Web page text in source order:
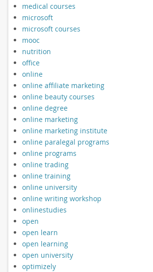
medical courses
microsoft
microsoft courses
mooc
nutrition
office
online
online affiliate marketing
online beauty courses
online degree
online marketing
online marketing institute
online paralegal programs
online programs
online trading
online training
online university
online writing workshop
onlinestudies
open
open learn
open learning
open university
optimizely